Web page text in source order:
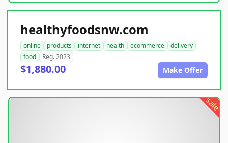
healthyfoodsnw.com
online products internet health ecommerce
delivery
food
Reg. 2023
$1,880.00 Make Offer
sale